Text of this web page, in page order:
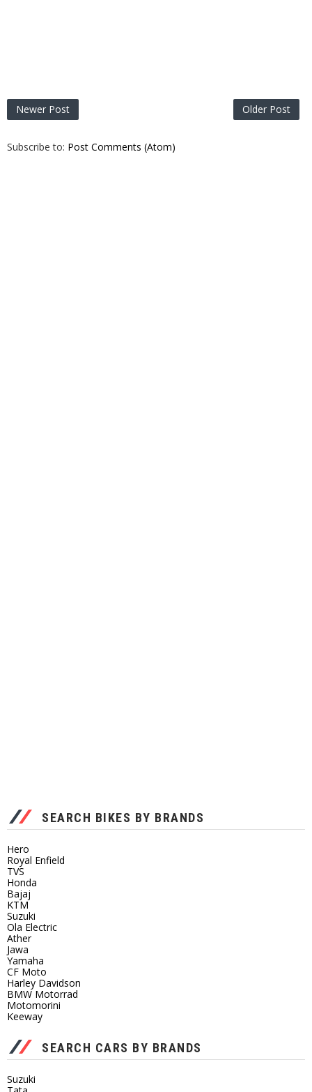
Newer Post Older Post
Subscribe to: Post Comments (Atom)
SEARCH BIKES BY BRANDS
Hero
Royal Enfield
TVS
Honda
Bajaj
KTM
Suzuki
Ola Electric
Ather
Jawa
Yamaha
CF Moto
Harley Davidson
BMW Motorrad
Motomorini
Keeway
SEARCH CARS BY BRANDS
Suzuki